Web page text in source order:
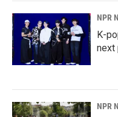
NPR
K-
next
NPR